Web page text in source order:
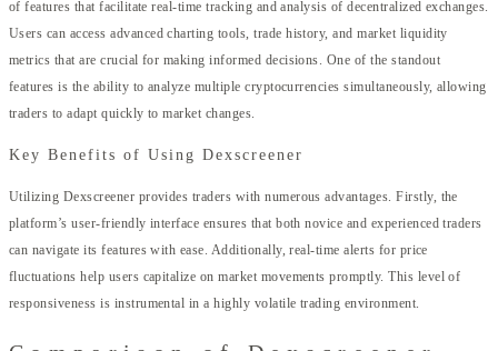
of features that facilitate real-time tracking and analysis of decentralized exchanges.
Users can access advanced charting tools, trade history, and market liquidity
metrics that are crucial for making informed decisions. One of the standout
features is the ability to analyze multiple cryptocurrencies simultaneously, allowing
traders to adapt quickly to market changes.
Key Benefits of Using Dexscreener
Utilizing Dexscreener provides traders with numerous advantages. Firstly, the
platform’s user-friendly interface ensures that both novice and experienced traders
can navigate its features with ease. Additionally, real-time alerts for price
fluctuations help users capitalize on market movements promptly. This level of
responsiveness is instrumental in a highly volatile trading environment.